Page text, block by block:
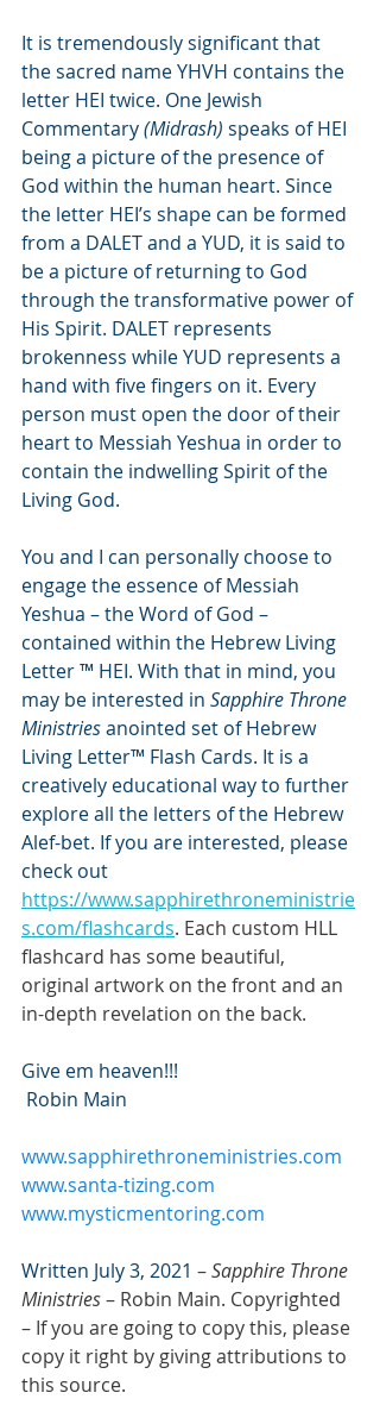
It is tremendously significant that
the sacred name YHVH contains the
letter HEI twice. One Jewish
Commentary (Midrash) speaks of HEI
being a picture of the presence of
God within the human heart. Since
the letter HEI’s shape can be formed
from a DALET and a YUD, it is said to
be a picture of returning to God
through the transformative power of
His Spirit. DALET represents
brokenness while YUD represents a
hand with five fingers on it. Every
person must open the door of their
heart to Messiah Yeshua in order to
contain the indwelling Spirit of the
Living God.
You and I can personally choose to
engage the essence of Messiah
Yeshua – the Word of God –
contained within the Hebrew Living
Letter ™ HEI. With that in mind, you
may be interested in Sapphire Throne
Ministries anointed set of Hebrew
Living Letter™ Flash Cards. It is a
creatively educational way to further
explore all the letters of the Hebrew
Alef-bet. If you are interested, please
check out
https://www.sapphirethroneministrie
s.com/flashcards. Each custom HLL
flashcard has some beautiful,
original artwork on the front and an
in-depth revelation on the back.
Give em heaven!!!
Robin Main
www.sapphirethroneministries.com
www.santa-tizing.com
www.mysticmentoring.com
Written July 3, 2021 – Sapphire Throne
Ministries – Robin Main. Copyrighted
– If you are going to copy this, please
copy it right by giving attributions to
this source.